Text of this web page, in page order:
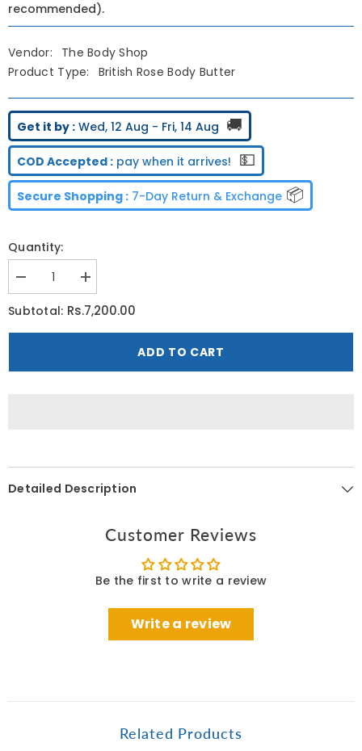
recommended).
Vendor:
The Body Shop
Product Type:
British Rose Body Butter
Get it by : Wed, 12 Aug - Fri, 14 Aug 🚚
COD Accepted : pay when it arrives! 💵
Secure Shopping : 7-Day Return & Exchange 📦
Quantity:
Decrease
quantity
for
The
Body
Increase
quantity
for
The
Body
Subtotal: Rs.7,200.00
ADD TO CART
Detailed Description
Customer Reviews
Be the first to write a review
Write a review
Related Products